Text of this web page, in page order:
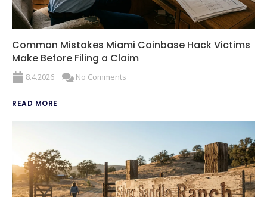
Common Mistakes Miami Coinbase Hack Victims
Make Before Filing a Claim
8.4.2026 No Comments
READ MORE